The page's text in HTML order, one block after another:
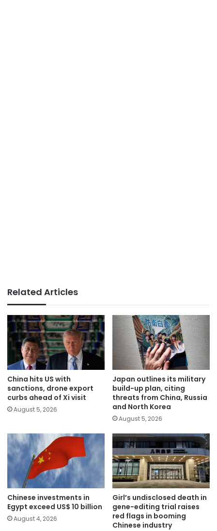
Related Articles
China hits US with
sanctions, drone export
curbs ahead of Xi visit
August 5, 2026
Japan outlines its military
build-up plan, citing
threats from China, Russia
and North Korea
August 5, 2026
Chinese investments in
Egypt exceed US$ 10 billion
August 4, 2026
Girl’s undisclosed death in
gene-editing trial raises
red flags in booming
Chinese industry